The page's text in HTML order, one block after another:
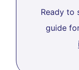
Ready to
guide